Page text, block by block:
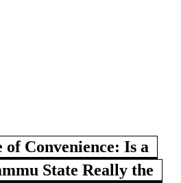
Convenience: Is a
State Really the